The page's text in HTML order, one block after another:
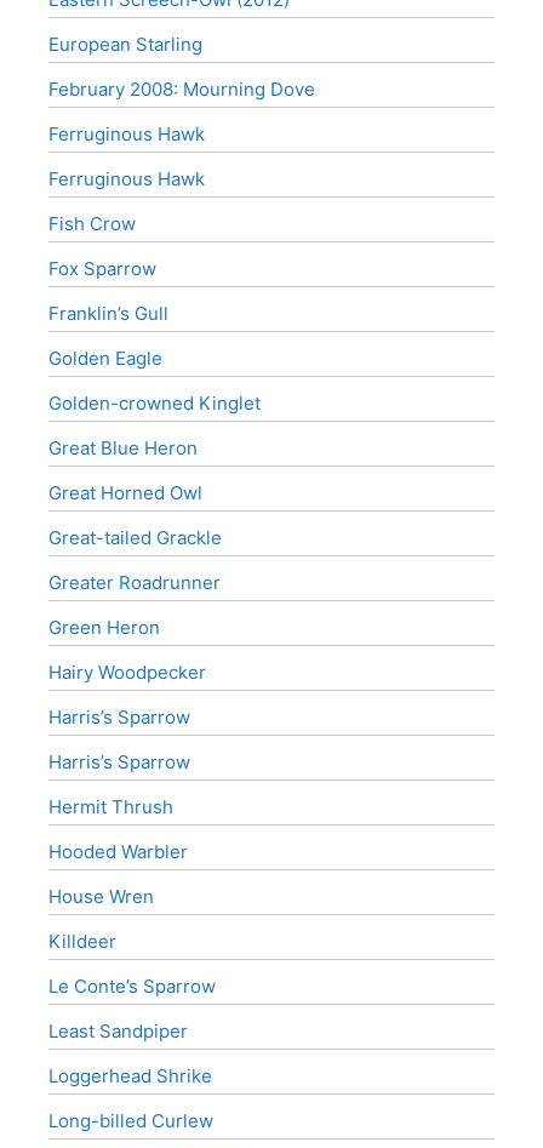
European Starling
February 2008: Mourning Dove
Ferruginous Hawk
Ferruginous Hawk
Fish Crow
Fox Sparrow
Franklin’s Gull
Golden Eagle
Golden-crowned Kinglet
Great Blue Heron
Great Horned Owl
Great-tailed Grackle
Greater Roadrunner
Green Heron
Hairy Woodpecker
Harris’s Sparrow
Harris’s Sparrow
Hermit Thrush
Hooded Warbler
House Wren
Killdeer
Le Conte’s Sparrow
Least Sandpiper
Loggerhead Shrike
Long-billed Curlew